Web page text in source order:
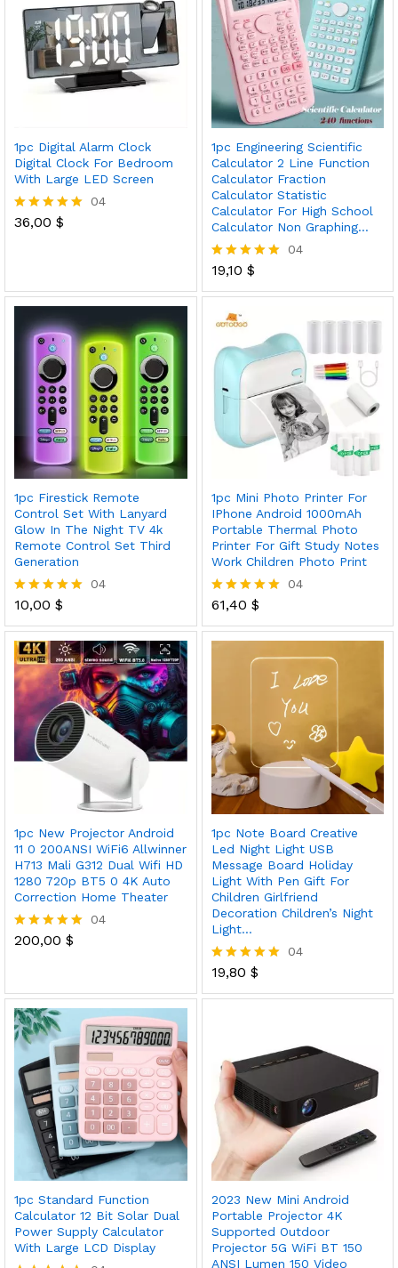
1pc Digital Alarm Clock
Digital Clock For Bedroom
With Large LED Screen
Rated
04
36,00 $
1pc Engineering Scientific
Calculator 2 Line Function
Calculator Fraction
Calculator Statistic
Calculator For High School
Calculator Non Graphing…
Rated
out of 5
04
19,10 $
1pc Firestick Remote
Control Set With Lanyard
Glow In The Night TV 4k
Remote Control Set Third
Generation
Rated
out of 5
04
10,00 $
1pc Mini Photo Printer For
IPhone Android 1000mAh
Portable Thermal Photo
Printer For Gift Study Notes
Work Children Photo Print
Rated
out of 5
04
61,40 $
1pc New Projector Android
11 0 200ANSI WiFi6 Allwinner
H713 Mali G312 Dual Wifi HD
1280 720p BT5 0 4K Auto
Correction Home Theater
Rated
04
200,00 $
1pc Note Board Creative
Led Night Light USB
Message Board Holiday
Light With Pen Gift For
Children Girlfriend
Decoration Children’s Night
Light…
Rated
out of 5
04
19,80 $
1pc Standard Function
Calculator 12 Bit Solar Dual
Power Supply Calculator
With Large LCD Display
2023 New Mini Android
Portable Projector 4K
Supported Outdoor
Projector 5G WiFi BT 150
ANSI Lumen 150 Video